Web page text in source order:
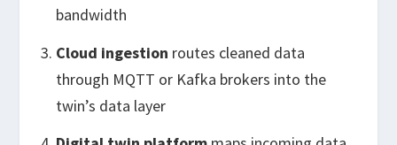
bandwidth
Cloud ingestion routes cleaned data
through MQTT or Kafka brokers into the
twin’s data layer